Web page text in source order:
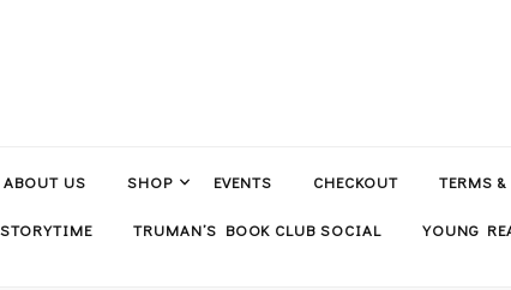
ABOUT US SHOP EVENTS CHECKOUT TERMS
STORYTIME TRUMAN’S BOOK CLUB SOCIAL YOUNG